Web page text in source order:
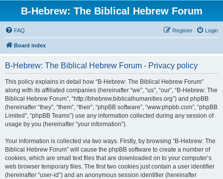
B-Hebrew: The Biblical Hebrew Forum
FAQ Login
Register
Board index
B-Hebrew: The Biblical Hebrew Forum - Privacy policy
This policy explains in detail how “B-Hebrew: The Biblical Hebrew Forum”
along with its affiliated companies (hereinafter “we”, “us”, “our”, “B-Hebrew: The
Biblical Hebrew Forum”, “http://bhebrew.biblicalhumanities.org”) and phpBB
(hereinafter “they”, “them”, “their”, “phpBB software”, “www.phpbb.com”, “phpBB
Limited”, “phpBB Teams”) use any information collected during any session of
usage by you (hereinafter “your information”).
Your information is collected via two ways. Firstly, by browsing “B-Hebrew: The
Biblical Hebrew Forum” will cause the phpBB software to create a number of
cookies, which are small text files that are downloaded on to your computer’s
web browser temporary files. The first two cookies just contain a user identifier
(hereinafter “user-id”) and an anonymous session identifier (hereinafter